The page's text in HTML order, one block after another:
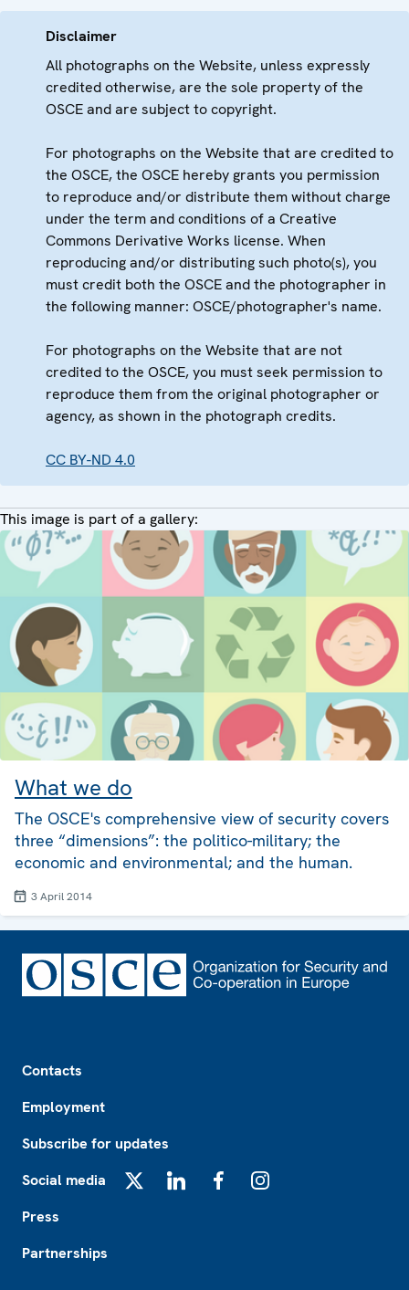
Disclaimer
All photographs on the Website, unless expressly
credited otherwise, are the sole property of the
OSCE and are subject to copyright.
For photographs on the Website that are credited to
the OSCE, the OSCE hereby grants you permission
to reproduce and/or distribute them without charge
under the term and conditions of a Creative
Commons Derivative Works license. When
reproducing and/or distributing such photo(s), you
must credit both the OSCE and the photographer in
the following manner: OSCE/photographer's name.
For photographs on the Website that are not
credited to the OSCE, you must seek permission to
reproduce them from the original photographer or
agency, as shown in the photograph credits.
CC BY-ND 4.0
This image is part of a gallery:
What we do
The OSCE's comprehensive view of security covers
three “dimensions”: the politico-military; the
economic and environmental; and the human.
3 April 2014
Contacts
Employment
Subscribe for updates
Social media
Press
Partnerships